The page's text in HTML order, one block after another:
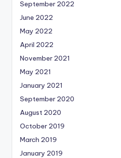
September 2022
June 2022
May 2022
April 2022
November 2021
May 2021
January 2021
September 2020
August 2020
October 2019
March 2019
January 2019